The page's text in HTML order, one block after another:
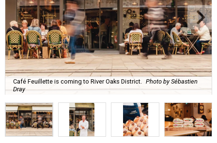
Café Feuillette is coming to River Oaks District. Photo by Sébastien
Dray